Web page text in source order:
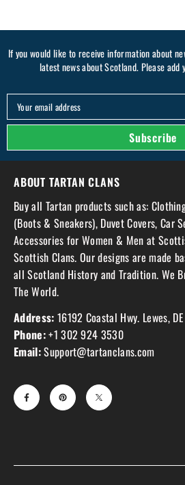
If you would like to receive information about
latest news about Scotland. Please
Your email address
Subscribe
ABOUT TARTAN CLANS
Buy all Tartan products such as:
(Boots & Sneakers), Duvet Covers, Car
Accessories for Women & Men at
Scottish Clans. Our designs are made
all Scotland History and Tradition. We
The World.
Address: 16192 Coastal Hwy. Lewes,
Phone:+1 302 924 3530
Email:Support@tartanclans.com